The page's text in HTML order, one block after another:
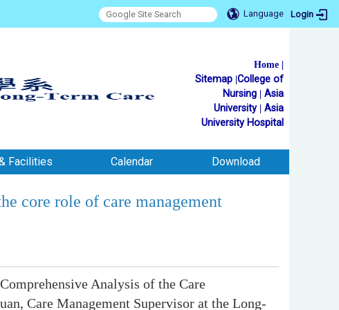
Language Login
Home |
Sitemap |College of
Nursing | Asia
University | Asia
University Hospital
Facilities Calendar Download
core role of care management
Analysis of the Care
Care Management Supervisor at the Long-